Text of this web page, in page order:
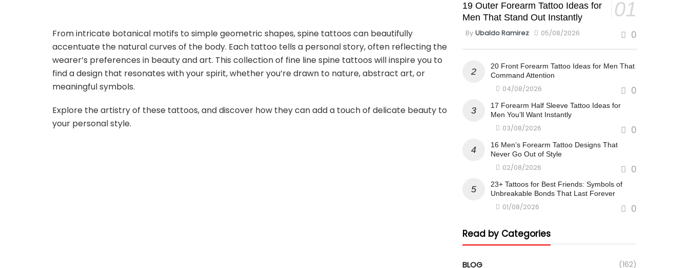
From intricate botanical motifs to simple geometric shapes, spine tattoos can beautifully
accentuate the natural curves of the body. Each tattoo tells a personal story, often reflecting the
wearer’s preferences in beauty and art. This collection of fine line spine tattoos will inspire you to
find a design that resonates with your spirit, whether you’re drawn to nature, abstract art, or
meaningful symbols.
Explore the artistry of these tattoos, and discover how they can add a touch of delicate beauty to
your personal style.
19 Outer Forearm Tattoo Ideas for
Men That Stand Out Instantly
By Ubaldo Ramirez 05/08/2026 0
20 Front Forearm Tattoo Ideas for Men That
Command Attention
04/08/2026 0
17 Forearm Half Sleeve Tattoo Ideas for
Men You’ll Want Instantly
03/08/2026 0
16 Men’s Forearm Tattoo Designs That
Never Go Out of Style
02/08/2026 0
23+ Tattoos for Best Friends: Symbols of
Unbreakable Bonds That Last Forever
01/08/2026 0
Read by Categories
BLOG (162)